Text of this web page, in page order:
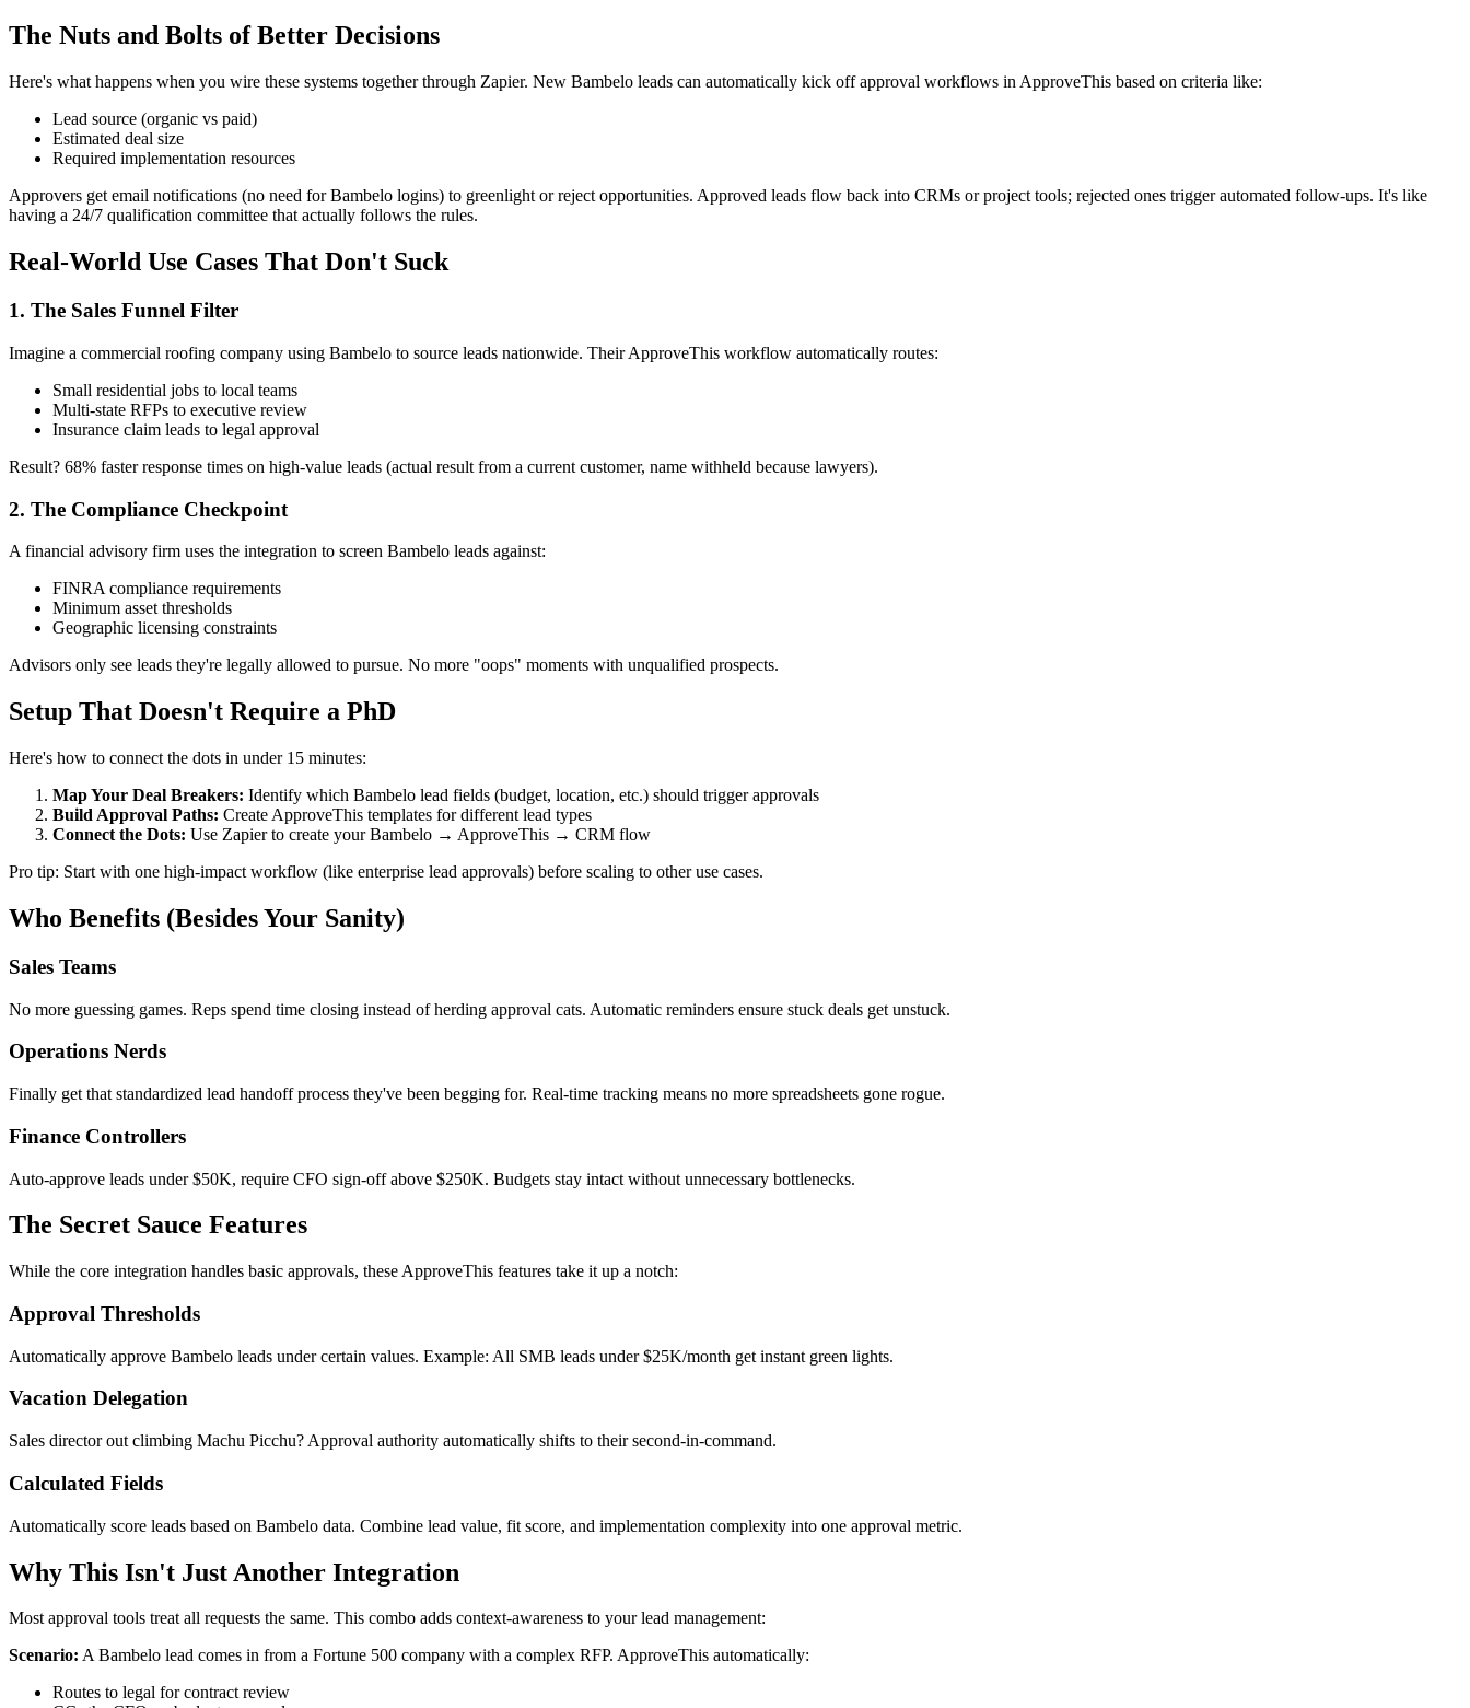
The Nuts and Bolts of Better Decisions
Here's what happens when you wire these systems together through Zapier. New Bambelo leads can automatically kick off approval workflows in ApproveThis based on criteria like:
Lead source (organic vs paid)
Estimated deal size
Required implementation resources
Approvers get email notifications (no need for Bambelo logins) to greenlight or reject opportunities. Approved leads flow back into CRMs or project tools; rejected ones trigger automated follow-ups. It's like
having a 24/7 qualification committee that actually follows the rules.
Real-World Use Cases That Don't Suck
1. The Sales Funnel Filter
Imagine a commercial roofing company using Bambelo to source leads nationwide. Their ApproveThis workflow automatically routes:
Small residential jobs to local teams
Multi-state RFPs to executive review
Insurance claim leads to legal approval
Result? 68% faster response times on high-value leads (actual result from a current customer, name withheld because lawyers).
2. The Compliance Checkpoint
A financial advisory firm uses the integration to screen Bambelo leads against:
FINRA compliance requirements
Minimum asset thresholds
Geographic licensing constraints
Advisors only see leads they're legally allowed to pursue. No more "oops" moments with unqualified prospects.
Setup That Doesn't Require a PhD
Here's how to connect the dots in under 15 minutes:
Map Your Deal Breakers: Identify which Bambelo lead fields (budget, location, etc.) should trigger approvals
Build Approval Paths: Create ApproveThis templates for different lead types
Connect the Dots: Use Zapier to create your Bambelo → ApproveThis → CRM flow
Pro tip: Start with one high-impact workflow (like enterprise lead approvals) before scaling to other use cases.
Who Benefits (Besides Your Sanity)
Sales Teams
No more guessing games. Reps spend time closing instead of herding approval cats. Automatic reminders ensure stuck deals get unstuck.
Operations Nerds
Finally get that standardized lead handoff process they've been begging for. Real-time tracking means no more spreadsheets gone rogue.
Finance Controllers
Auto-approve leads under $50K, require CFO sign-off above $250K. Budgets stay intact without unnecessary bottlenecks.
The Secret Sauce Features
While the core integration handles basic approvals, these ApproveThis features take it up a notch:
Approval Thresholds
Automatically approve Bambelo leads under certain values. Example: All SMB leads under $25K/month get instant green lights.
Vacation Delegation
Sales director out climbing Machu Picchu? Approval authority automatically shifts to their second-in-command.
Calculated Fields
Automatically score leads based on Bambelo data. Combine lead value, fit score, and implementation complexity into one approval metric.
Why This Isn't Just Another Integration
Most approval tools treat all requests the same. This combo adds context-awareness to your lead management:
Scenario: A Bambelo lead comes in from a Fortune 500 company with a complex RFP. ApproveThis automatically:
Routes to legal for contract review